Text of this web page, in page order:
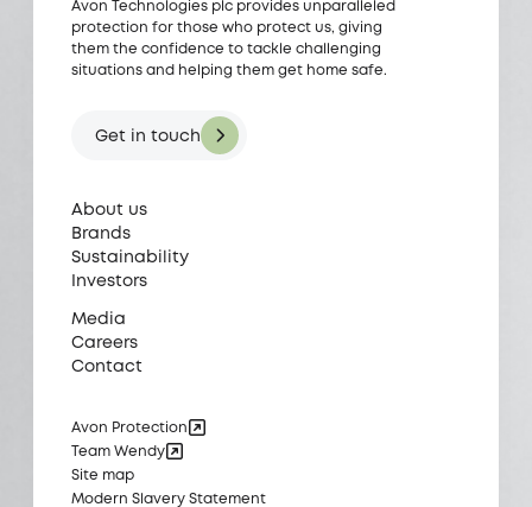
Avon Technologies plc provides unparalleled
protection for those who protect us, giving
them the confidence to tackle challenging
situations and helping them get home safe.
Get in touch
About us
Brands
Sustainability
Investors
Media
Careers
Contact
Avon Protection
Team Wendy
Site map
Modern Slavery Statement